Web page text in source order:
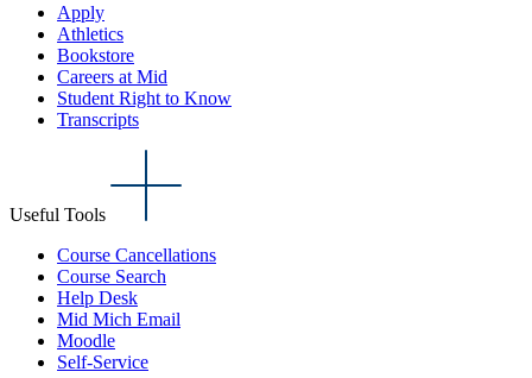
Apply
Athletics
Bookstore
Careers at Mid
Student Right to Know
Transcripts
Useful Tools
Course Cancellations
Course Search
Help Desk
Mid Mich Email
Moodle
Self-Service